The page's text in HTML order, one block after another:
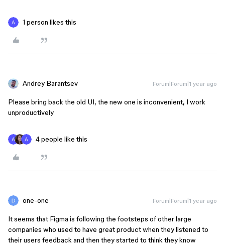
1 person likes this
Andrey Barantsev Forum|Forum|1 year ago
Please bring back the old UI, the new one is inconvenient, I work
unproductively
4 people like this
one-one Forum|Forum|1 year ago
It seems that Figma is following the footsteps of other large
companies who used to have great product when they listened to
their users feedback and then they started to think they know